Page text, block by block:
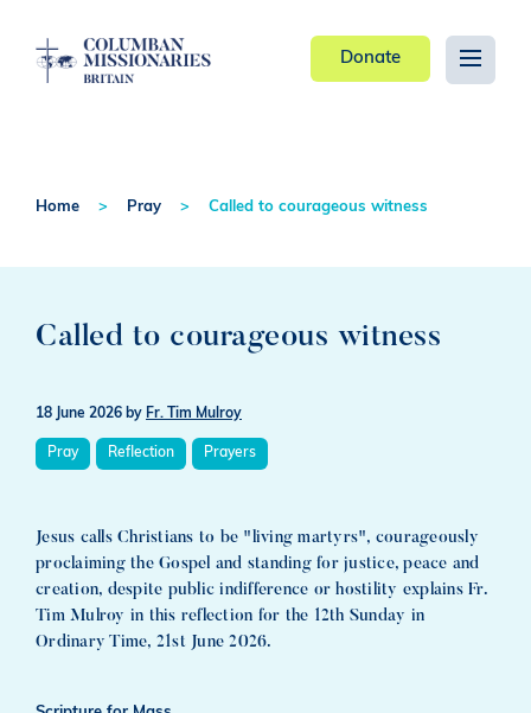
Donate
Home Pray Called to courageous witness
Called to courageous witness
18 June 2026 by Fr. Tim Mulroy
Pray Reflection Prayers
Jesus calls Christians to be "living martyrs", courageously
proclaiming the Gospel and standing for justice, peace and
creation, despite public indifference or hostility explains Fr.
Tim Mulroy in this reflection for the 12th Sunday in
Ordinary Time, 21st June 2026.